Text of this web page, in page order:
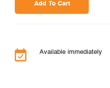
Add To Cart
Available immediately